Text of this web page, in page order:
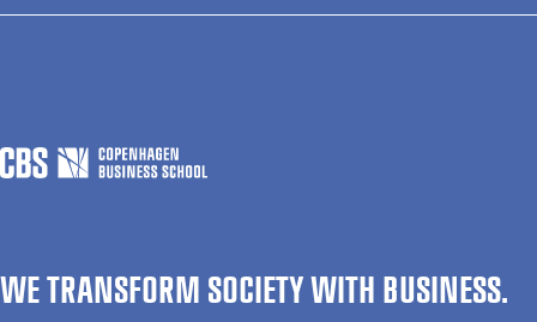
WE TRANSFORM SOCIETY WITH BUSINESS.